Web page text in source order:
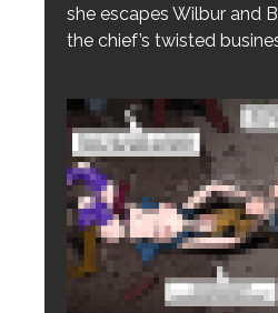
she escapes Wilbur and
the chief’s twisted